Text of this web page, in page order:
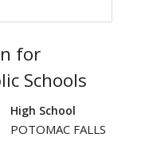
for
Schools
High School
POTOMAC FALLS